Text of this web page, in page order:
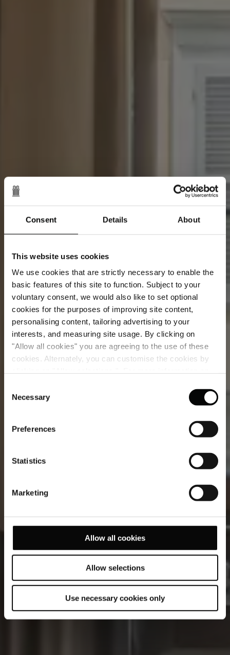
Consent Details About
This website uses cookies
We use cookies that are strictly necessary to enable the
basic features of this site to function. Subject to your
voluntary consent, we would also like to set optional
cookies for the purposes of improving site content,
personalising content, tailoring advertising to your
interests, and measuring site usage. By clicking on
"Allow all cookies" you are agreeing to the use of these
cookies. Alternately, you can customise the cookies by
Selection
Necessary
Preferences
Statistics
Marketing
Allow all cookies
Allow selections
Use necessary cookies only
Campo Marzio Suite
A two-level suite where heritage and artistry come